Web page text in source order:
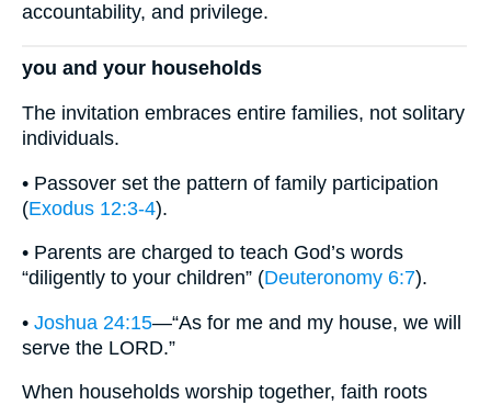
accountability, and privilege.
you and your households
The invitation embraces entire families, not solitary
individuals.
• Passover set the pattern of family participation
(Exodus 12:3-4).
• Parents are charged to teach God’s words
“diligently to your children” (Deuteronomy 6:7).
• Joshua 24:15—“As for me and my house, we will
serve the LORD.”
When households worship together, faith roots